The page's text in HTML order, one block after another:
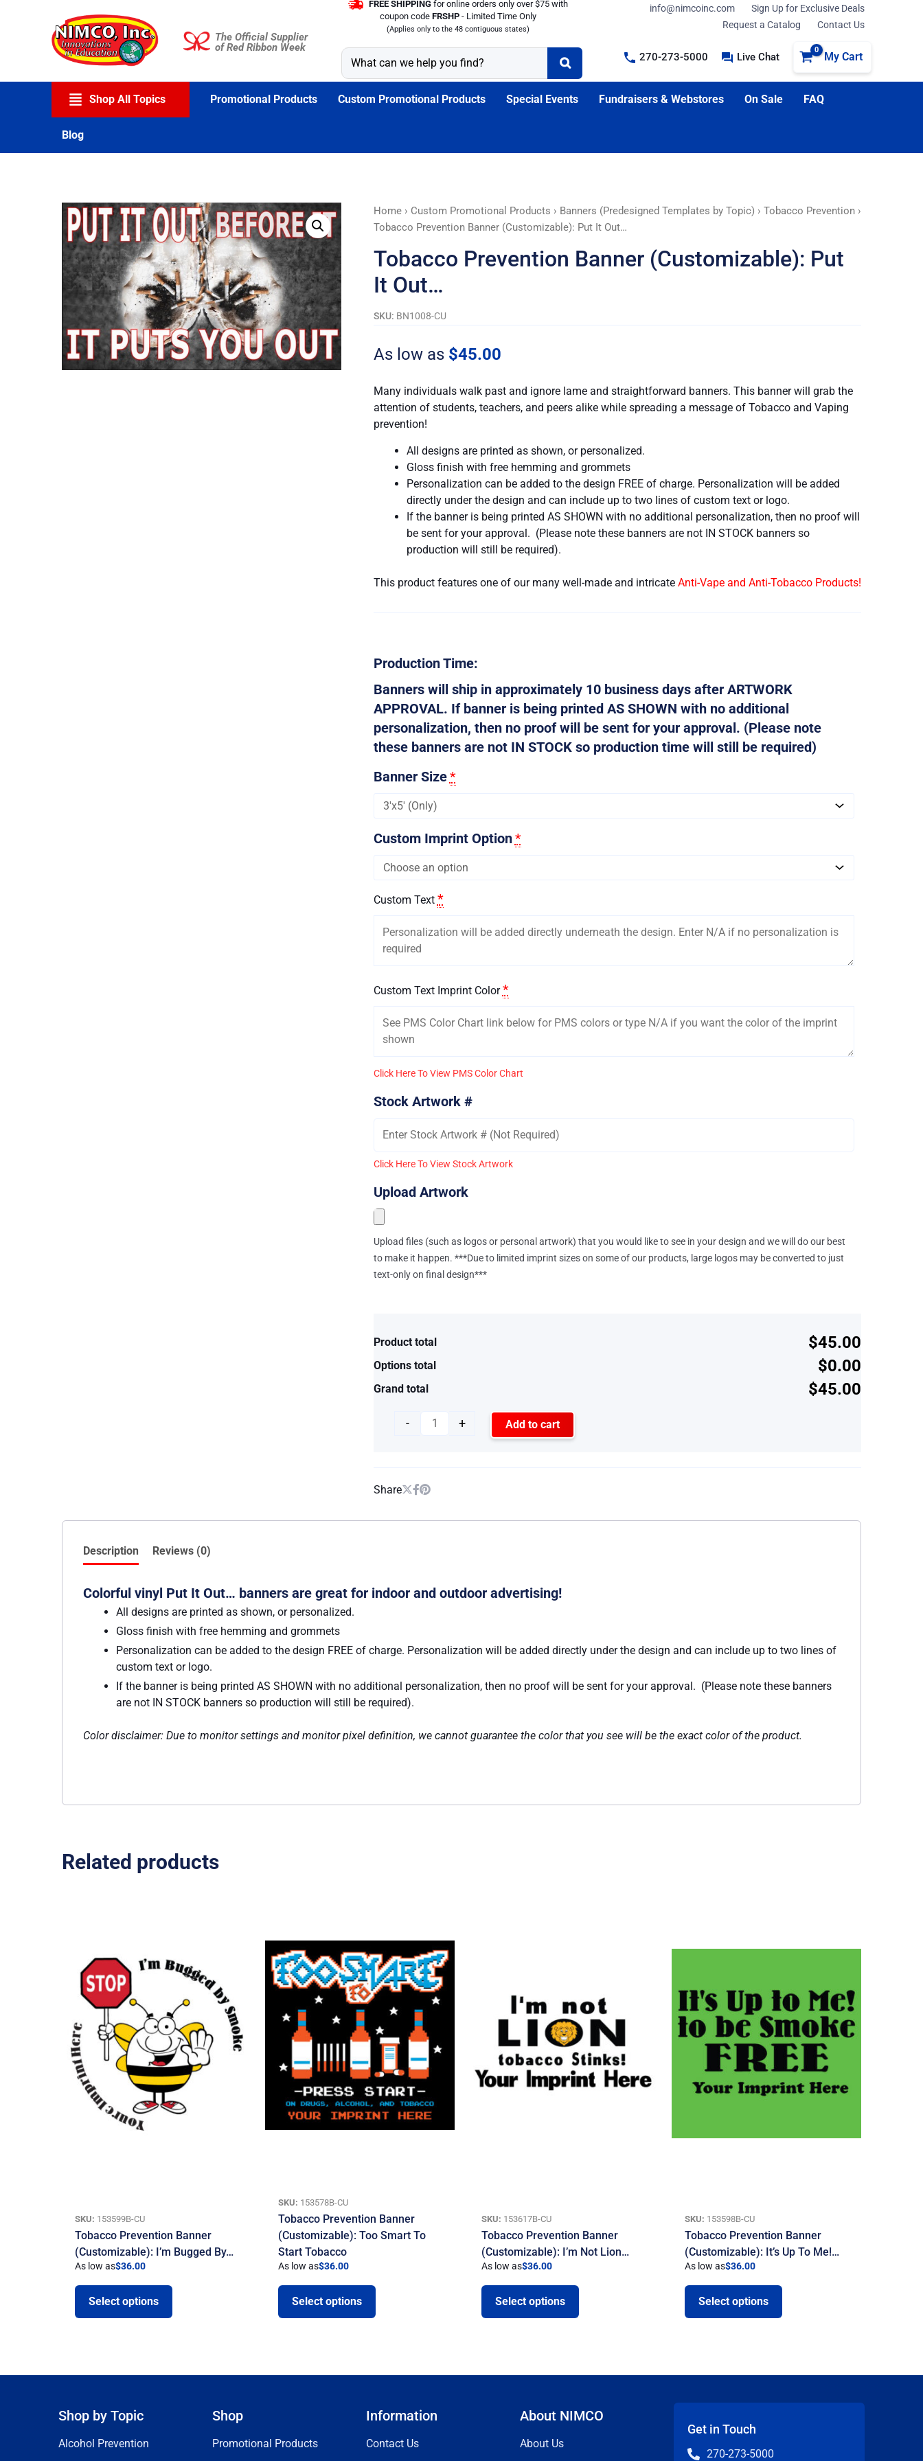
The Official Supplier
of Red Ribbon Week
FREE SHIPPING for online orders only over $75 with
coupon code FRSHP - Limited Time Only
(Applies only to the 48 contiguous states)
info@nimcoinc.com
Sign Up for Exclusive Deals
Request a Catalog
Contact Us
270-273-5000 Live Chat My Cart
Shop All Topics Promotional Products Custom Promotional Products Special Events Fundraisers & Webstores On Sale FAQ
Blog
Home› Custom Promotional Products › Banners (Predesigned Templates by Topic) › Tobacco Prevention›
Tobacco Prevention Banner (Customizable): Put It Out…
Tobacco Prevention Banner (Customizable): Put
It Out…
SKU: BN1008-CU
As low as $45.00
Many individuals walk past and ignore lame and straightforward banners. This banner will grab the
attention of students, teachers, and peers alike while spreading a message of Tobacco and Vaping
prevention!
All designs are printed as shown, or personalized.
Gloss finish with free hemming and grommets
Personalization can be added to the design FREE of charge. Personalization will be added
directly under the design and can include up to two lines of custom text or logo.
If the banner is being printed AS SHOWN with no additional personalization, then no proof will
be sent for your approval. (Please note these banners are not IN STOCK banners so
production will still be required).
This product features one of our many well-made and intricate Anti-Vape and Anti-Tobacco Products!
Production Time:
Banners will ship in approximately 10 business days after ARTWORK
APPROVAL. If banner is being printed AS SHOWN with no additional
personalization, then no proof will be sent for your approval. (Please note
these banners are not IN STOCK so production time will still be required)
Banner Size*
Custom Imprint Option*
Custom Text *
Custom Text Imprint Color *
Click Here To View PMS Color Chart
Stock Artwork #
Click Here To View Stock Artwork
Upload Artwork
Upload files (such as logos or personal artwork) that you would like to see in your design and we will do our best
to make it happen. ***Due to limited imprint sizes on some of our products, large logos may be converted to just
text-only on final design***
Product total $45.00
Options total $0.00
Grand total $45.00
-
Tobacco
Prevention
(Customizable):
Put
It
+ Add to cart
Share
Description Reviews (0)
Colorful vinyl Put It Out… banners are great for indoor and outdoor advertising!
All designs are printed as shown, or personalized.
Gloss finish with free hemming and grommets
Personalization can be added to the design FREE of charge. Personalization will be added directly under the design and can include up to two lines of
custom text or logo.
If the banner is being printed AS SHOWN with no additional personalization, then no proof will be sent for your approval. (Please note these banners
are not IN STOCK banners so production will still be required).
Color disclaimer: Due to monitor settings and monitor pixel definition, we cannot guarantee the color that you see will be the exact color of the product.
Related products
SKU: 153599B-CU
Tobacco Prevention Banner
(Customizable): I’m Bugged By…
As low as$36.00
Select options
SKU: 153578B-CU
Tobacco Prevention Banner
(Customizable): Too Smart To
Start Tobacco
As low as$36.00
Select options
SKU: 153617B-CU
Tobacco Prevention Banner
(Customizable): I’m Not Lion…
As low as$36.00
Select options
SKU: 153598B-CU
Tobacco Prevention Banner
(Customizable): It’s Up To Me!…
As low as$36.00
Select options
Shop by Topic
Alcohol Prevention
Shop
Promotional Products
Information
Contact Us
About NIMCO
About Us
Get in Touch
270-273-5000